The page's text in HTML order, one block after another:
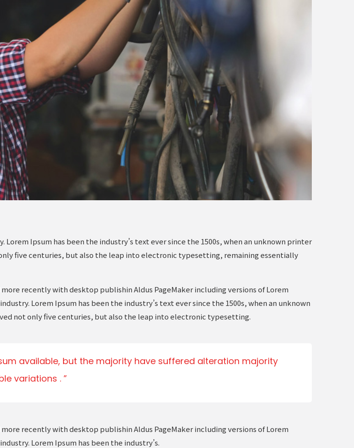
Ipsum has been the industry’s text ever since the 1500s, when an unknown printer
five centuries, but also the leap into electronic typesetting, remaining essentially
recently with desktop publishin Aldus PageMaker including versions of Lorem
Lorem Ipsum has been the industry’s text ever since the 1500s, when an unknown
not only five centuries, but also the leap into electronic typesetting.
available, but the majority have suffered alteration majority
variations .
recently with desktop publishin Aldus PageMaker including versions of Lorem
Lorem Ipsum has been the industry’s.